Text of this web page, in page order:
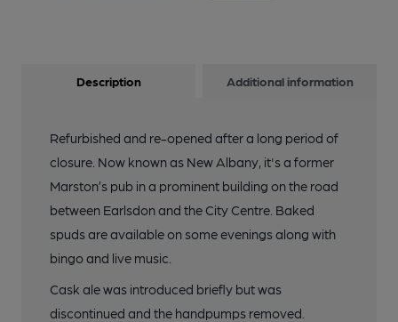
Description Additional information
Refurbished and re-opened after a long period of
closure. Now known as New Albany, it's a former
Marston’s pub in a prominent building on the road
between Earlsdon and the City Centre. Baked
spuds are available on some evenings along with
bingo and live music.
Cask ale was introduced briefly but was
discontinued and the handpumps removed.